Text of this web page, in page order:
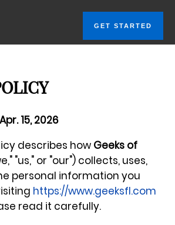
GET STARTED
15, 2026
describes how Geeks of
"us," or "our") collects, uses,
personal information you
https://www.geeksfl.com
read it carefully.